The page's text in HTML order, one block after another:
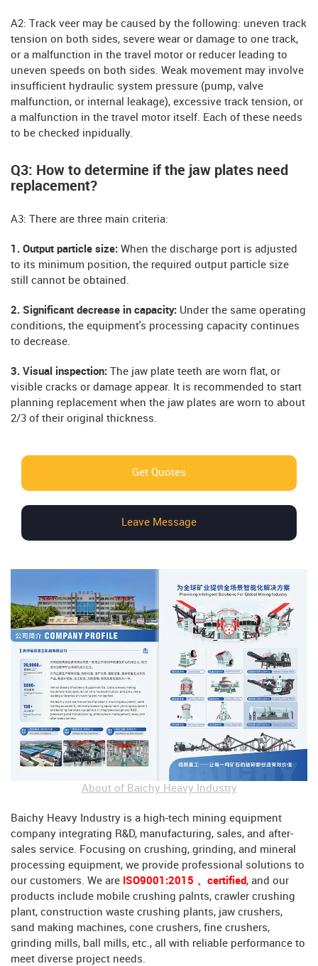
A2: Track veer may be caused by the following: uneven track
tension on both sides, severe wear or damage to one track,
or a malfunction in the travel motor or reducer leading to
uneven speeds on both sides. Weak movement may involve
insufficient hydraulic system pressure (pump, valve
malfunction, or internal leakage), excessive track tension, or
a malfunction in the travel motor itself. Each of these needs
to be checked inpidually.
Q3: How to determine if the jaw plates need
replacement?
A3: There are three main criteria:
1. Output particle size: When the discharge port is adjusted
to its minimum position, the required output particle size
still cannot be obtained.
2. Significant decrease in capacity: Under the same operating
conditions, the equipment's processing capacity continues
to decrease.
3. Visual inspection: The jaw plate teeth are worn flat, or
visible cracks or damage appear. It is recommended to start
planning replacement when the jaw plates are worn to about
2/3 of their original thickness.
Get Quotes
Leave Message
About of Baichy Heavy Industry
Baichy Heavy Industry is a high-tech mining equipment
company integrating R&D, manufacturing, sales, and after-
sales service. Focusing on crushing, grinding, and mineral
processing equipment, we provide professional solutions to
our customers. We are ISO9001:2015 、certified, and our
products include mobile crushing palnts, crawler crushing
plant, construction waste crushing plants, jaw crushers,
sand making machines, cone crushers, fine crushers,
grinding mills, ball mills, etc., all with reliable performance to
meet diverse project needs.